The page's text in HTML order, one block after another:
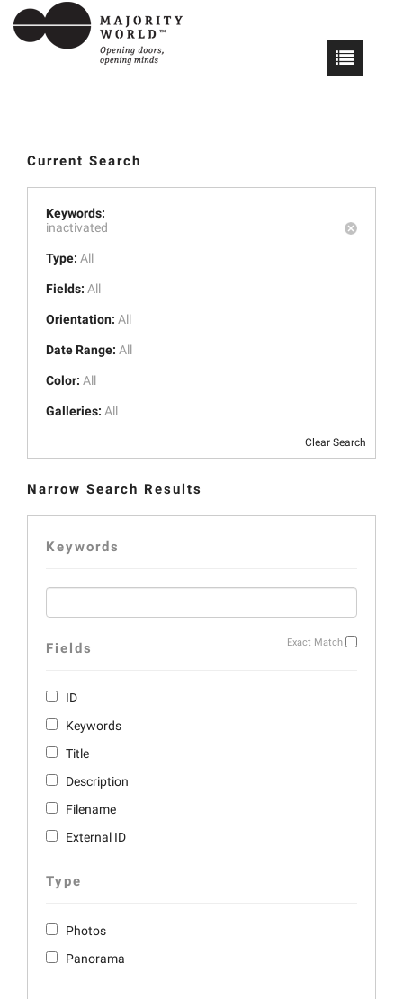
Current Search
Keywords:
inactivated
Type: All
Fields: All
Orientation: All
Date Range: All
Color: All
Galleries: All
Clear Search
Narrow Search Results
Keywords
Exact Match
Fields
ID
Keywords
Title
Description
Filename
External ID
Type
Photos
Panorama